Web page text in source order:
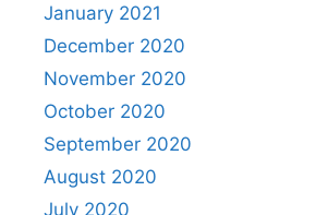
January 2021
December 2020
November 2020
October 2020
September 2020
August 2020
July 2020